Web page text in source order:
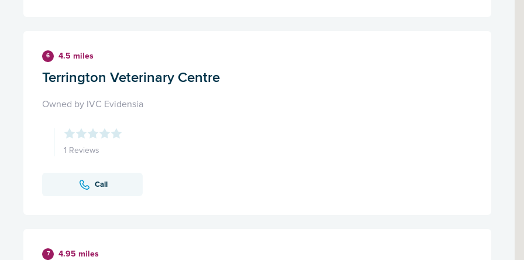
6 4.5 miles
Terrington Veterinary Centre
Owned by IVC Evidensia
1 Reviews
Call
7 4.95 miles